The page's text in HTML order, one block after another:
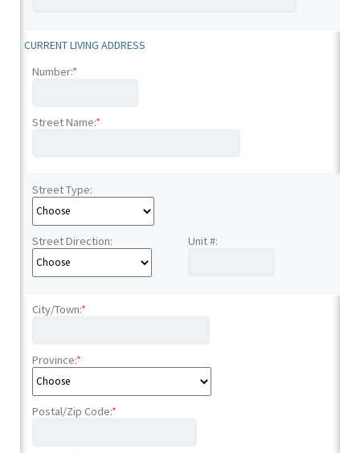
CURRENT LIVING ADDRESS
Number:*
Street Name:*
Street Type:
Street Direction: Unit #:
City/Town:*
Province:*
Postal/Zip Code:*